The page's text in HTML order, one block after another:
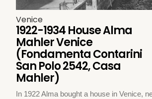
Venice
1922-1934 House Alma
Mahler Venice
(Fondamenta Contarini
San Polo 2542, Casa
Mahler)
In 1922 Alma bought a house in Venice,